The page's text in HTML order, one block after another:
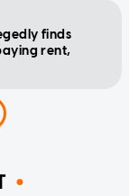
finds
rent,